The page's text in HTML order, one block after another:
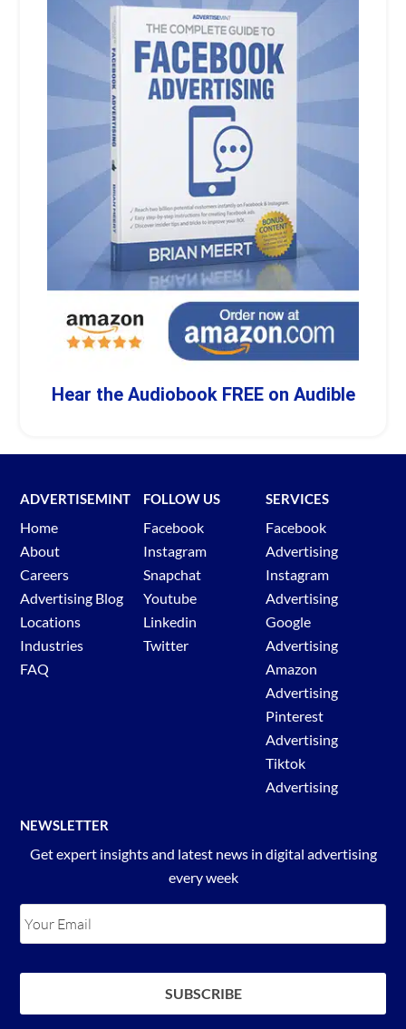
Hear the Audiobook FREE on Audible
ADVERTISEMINT
Home
About
Careers
Advertising Blog
Locations
Industries
FAQ
FOLLOW US
Facebook
Instagram
Snapchat
Youtube
Linkedin
Twitter
SERVICES
Facebook
Advertising
Instagram
Advertising
Google
Advertising
Amazon
Advertising
Pinterest
Advertising
Tiktok
Advertising
NEWSLETTER
Get expert insights and latest news in digital advertising
every week